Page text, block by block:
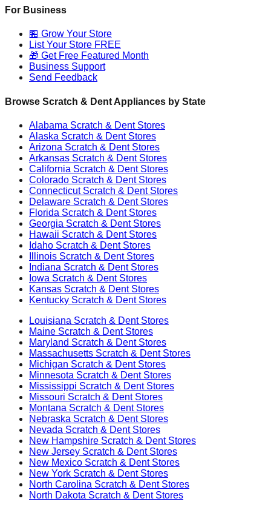
For Business
🏪 Grow Your Store
List Your Store FREE
🎁 Get Free Featured Month
Business Support
Send Feedback
Browse Scratch & Dent Appliances by State
Alabama Scratch & Dent Stores
Alaska Scratch & Dent Stores
Arizona Scratch & Dent Stores
Arkansas Scratch & Dent Stores
California Scratch & Dent Stores
Colorado Scratch & Dent Stores
ConnecticutScratch & Dent Stores
Delaware Scratch & Dent Stores
Florida Scratch & Dent Stores
Georgia Scratch & Dent Stores
Hawaii Scratch & Dent Stores
Idaho Scratch & Dent Stores
Illinois Scratch & Dent Stores
Indiana Scratch & Dent Stores
Iowa Scratch & Dent Stores
Kansas Scratch & Dent Stores
Kentucky Scratch & Dent Stores
Louisiana Scratch & Dent Stores
Maine Scratch & Dent Stores
Maryland Scratch & Dent Stores
Massachusetts Scratch & Dent Stores
Michigan Scratch & Dent Stores
Minnesota Scratch & Dent Stores
Mississippi Scratch & Dent Stores
Missouri Scratch & Dent Stores
Montana Scratch & Dent Stores
Nebraska Scratch & Dent Stores
Nevada Scratch & Dent Stores
New Hampshire Scratch & Dent Stores
New Jersey Scratch & Dent Stores
New Mexico Scratch & Dent Stores
New York Scratch & Dent Stores
North Carolina Scratch & Dent Stores
North Dakota Scratch & Dent Stores